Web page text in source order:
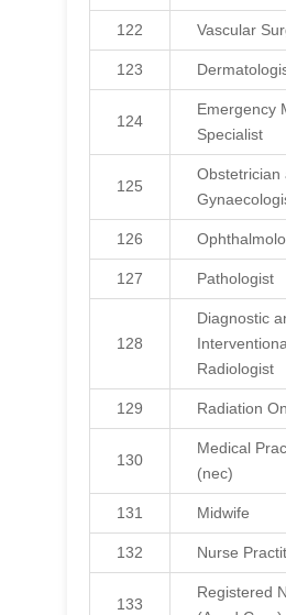
122 Vascular
123
124
Emergency
Specialist
125
Obstetrician
126
127 Pathologist
128
Diagnostic
Radiologist
129 Radiation
130
Medical
(nec)
131 Midwife
132 Nurse
133
Registered